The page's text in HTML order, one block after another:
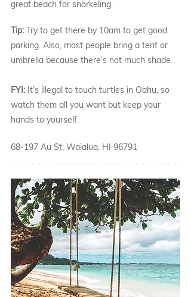
great beach for snorkeling.
Tip: Try to get there by 10am to get good
parking. Also, most people bring a tent or
umbrella because there’s not much shade.
FYI: It’s illegal to touch turtles in Oahu, so
watch them all you want but keep your
hands to yourself.
68-197 Au St, Waialua, HI 96791